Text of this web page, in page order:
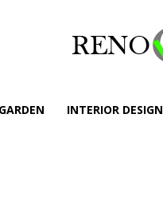
GARDEN INTERIOR DESIGN